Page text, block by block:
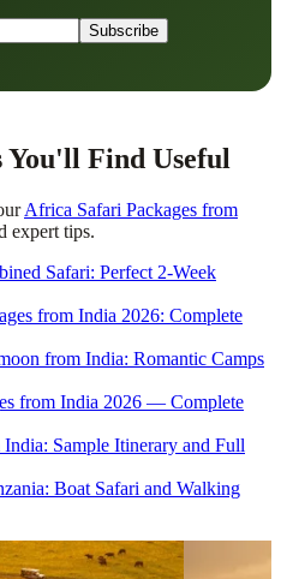
Subscribe
Find Useful
Africa Safari Packages from
expert tips.
Safari: Perfect 2-Week
from India 2026: Complete
from India: Romantic Camps
from India 2026 — Complete
Sample Itinerary and Full
Boat Safari and Walking